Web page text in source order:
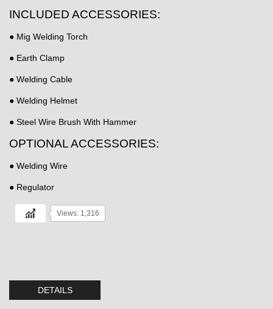
INCLUDED ACCESSORIES:
● Mig Welding Torch
● Earth Clamp
● Welding Cable
● Welding Helmet
● Steel Wire Brush With Hammer
OPTIONAL ACCESSORIES:
● Welding Wire
● Regulator
Views: 1,316
DETAILS